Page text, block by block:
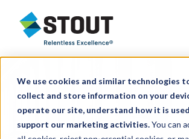
We use cookies and similar technologies
collect and store information on your
operate our site, understand how it is
support our marketing activities.You can
Stout Relentless Excellence